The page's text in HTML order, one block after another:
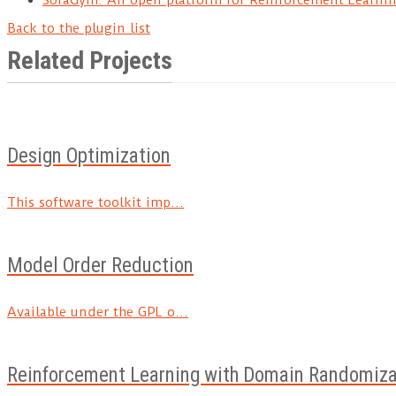
Back to the plugin list
Related Projects
Design Optimization
This software toolkit imp...
Model Order Reduction
Available under the GPL o...
Reinforcement Learning with Domain